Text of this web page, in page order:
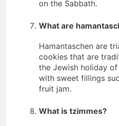
on the Sabbath.
What are
Hamantaschen are
cookies that are
the Jewish holiday
with sweet fillings
fruit jam.
What is tzimmes?